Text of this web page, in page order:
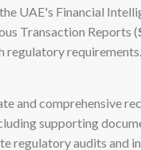
UAE's Financial
Transaction Reports (
regulatory requirements.
and comprehensive
supporting
regulatory audits and